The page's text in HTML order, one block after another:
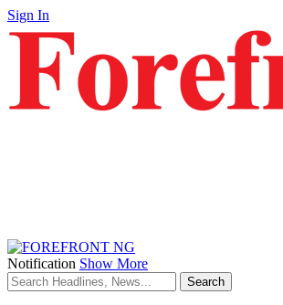
Sign In
Notification Show More